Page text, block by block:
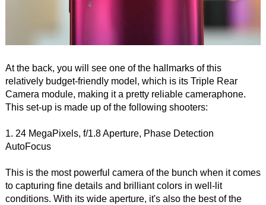
At the back, you will see one of the hallmarks of this
relatively budget-friendly model, which is its Triple Rear
Camera module, making it a pretty reliable cameraphone.
This set-up is made up of the following shooters:
1. 24 MegaPixels, f/1.8 Aperture, Phase Detection
AutoFocus
This is the most powerful camera of the bunch when it comes
to capturing fine details and brilliant colors in well-lit
conditions. With its wide aperture, it's also the best of the